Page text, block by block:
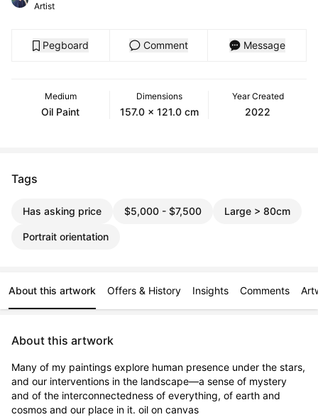
Artist
Pegboard Comment Message
Medium
Oil Paint
Dimensions
157.0 x 121.0 cm
Year Created
2022
Tags
Has asking price $5,000 - $7,500 Large > 80cm
Portrait orientation
About this artwork Offers & History Insights Comments
About this artwork
Many of my paintings explore human presence under the stars,
and our interventions in the landscape—a sense of mystery
and of the interconnectedness of everything, of earth and
cosmos and our place in it. oil on canvas